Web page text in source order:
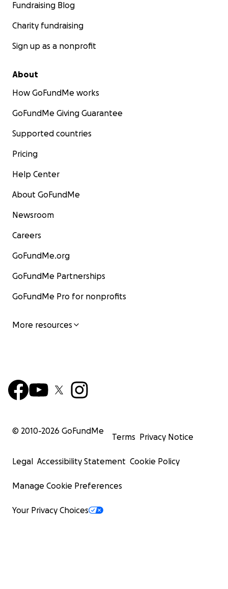
Fundraising Blog
Charity fundraising
Sign up as a nonprofit
About
How GoFundMe works
GoFundMe Giving Guarantee
Supported countries
Pricing
Help Center
About GoFundMe
Newsroom
Careers
GoFundMe.org
GoFundMe Partnerships
GoFundMe Pro for nonprofits
More resources
© 2010-2026 GoFundMe
Terms Privacy Notice
Legal Accessibility Statement Cookie Policy
Manage Cookie Preferences
Your Privacy Choices